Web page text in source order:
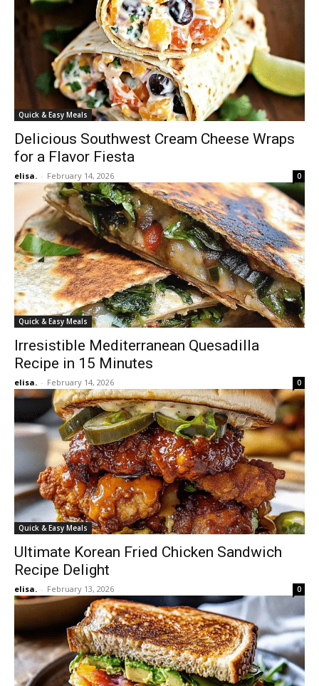
Quick & Easy Meals
Delicious Southwest Cream Cheese Wraps
for a Flavor Fiesta
elisa. - February 14, 2026 0
Quick & Easy Meals
Irresistible Mediterranean Quesadilla
Recipe in 15 Minutes
elisa. - February 14, 2026 0
Quick & Easy Meals
Ultimate Korean Fried Chicken Sandwich
Recipe Delight
elisa. - February 13, 2026 0